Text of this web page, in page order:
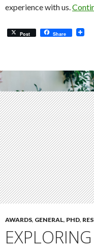
experience with us.
Post Share
AWARDS, GENERAL, PHD,